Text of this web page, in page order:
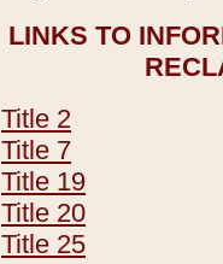
LINKS TO
Title 2
Title 7
Title 19
Title 20
Title 25